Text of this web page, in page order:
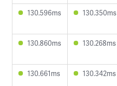
130.596ms 130.350ms
130.860ms 130.268ms
130.661ms 130.342ms